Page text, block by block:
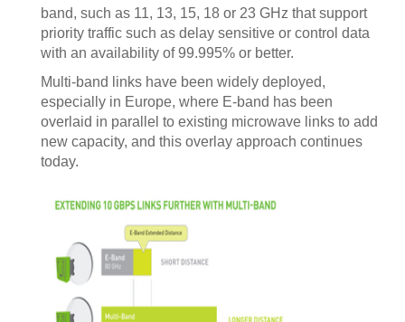
band, such as 11, 13, 15, 18 or 23 GHz that support
priority traffic such as delay sensitive or control data
with an availability of 99.995% or better.
Multi-band links have been widely deployed,
especially in Europe, where E-band has been
overlaid in parallel to existing microwave links to add
new capacity, and this overlay approach continues
today.